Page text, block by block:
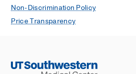
Non-Discrimination Policy
Price Transparency